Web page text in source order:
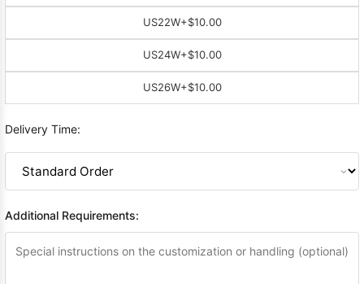
US22W+$10.00
US24W+$10.00
US26W+$10.00
Delivery Time:
Additional Requirements: